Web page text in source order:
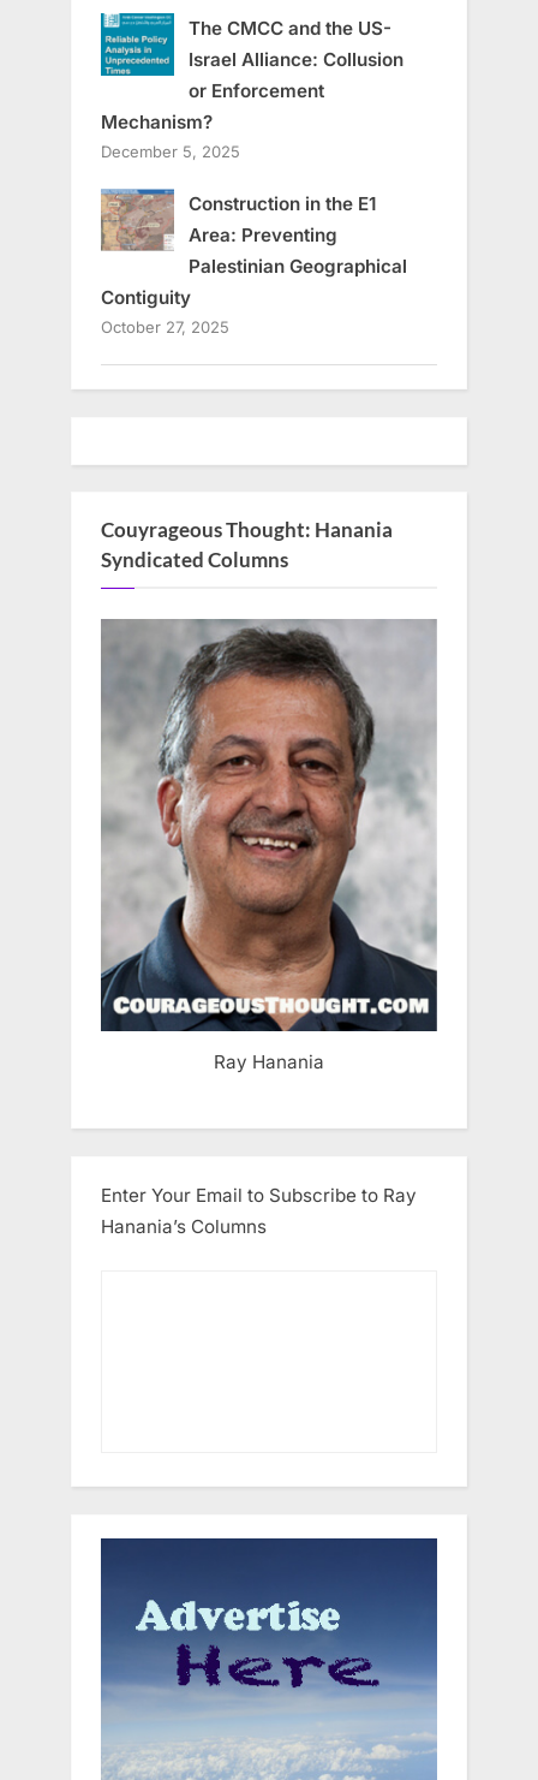
The CMCC and the US-
Israel Alliance: Collusion
or Enforcement
Mechanism?
December 5, 2025
Construction in the E1
Area: Preventing
Palestinian Geographical
Contiguity
October 27, 2025
Couyrageous Thought: Hanania
Syndicated Columns
Ray Hanania
Enter Your Email to Subscribe to Ray
Hanania’s Columns